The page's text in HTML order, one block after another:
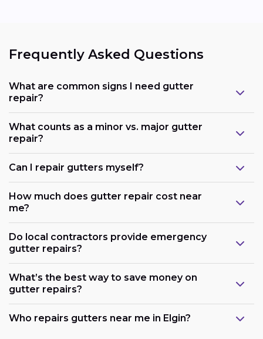
Frequently Asked Questions
What are common signs I need gutter
repair?
What counts as a minor vs. major gutter
repair?
Can I repair gutters myself?
How much does gutter repair cost near
me?
Do local contractors provide emergency
gutter repairs?
What’s the best way to save money on
gutter repairs?
Who repairs gutters near me in Elgin?